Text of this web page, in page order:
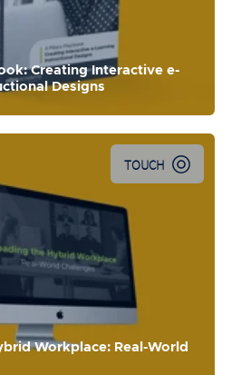
Creating Interactive e-
Designs
process.
TOUCH
Workplace: Real-World
share transition insights to leading a
the culture shift that is required for